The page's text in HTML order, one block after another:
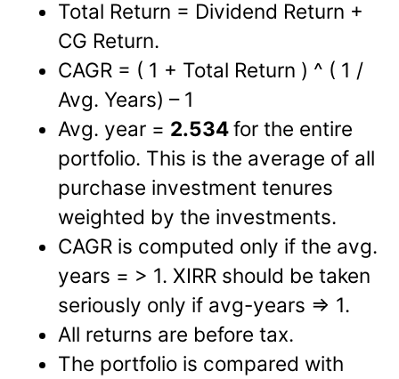
Total Return = Dividend Return +
CG Return.
CAGR = ( 1 + Total Return ) ^ ( 1 /
Avg. Years) – 1
Avg. year = 2.534for the entire
portfolio. This is the average of all
purchase investment tenures
weighted by the investments.
CAGR is computed only if the avg.
years = > 1. XIRR should be taken
seriously only if avg-years => 1.
All returns are before tax.
The portfolio is compared with